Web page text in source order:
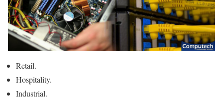
Retail.
Hospitality.
Industrial.